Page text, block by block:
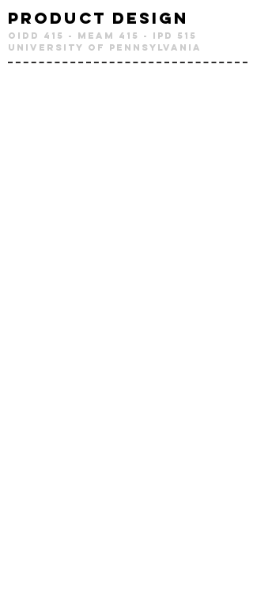
Product Design
OIDD 415 - MEAM 415 - IPD 515
University of Pennsylvania